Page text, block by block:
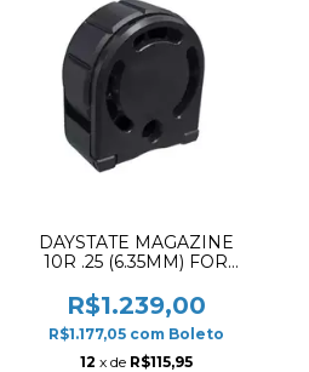
DAYSTATE MAGAZINE
10R .25 (6.35MM) FOR
RIFLE
R$1.239,00
R$1.177,05 com Boleto
12 x de R$115,95